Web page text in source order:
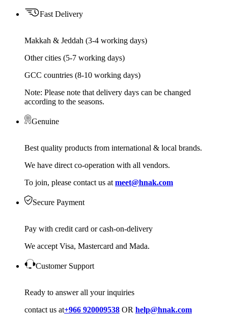
Fast Delivery
Makkah & Jeddah (3-4 working days)
Other cities (5-7 working days)
GCC countries (8-10 working days)
Note: Please note that delivery days can be changed
according to the seasons.
Genuine
Best quality products from international & local brands.
We have direct co-operation with all vendors.
To join, please contact us at meet@hnak.com
Secure Payment
Pay with credit card or cash-on-delivery
We accept Visa, Mastercard and Mada.
Customer Support
Ready to answer all your inquiries
contact us at+966 920009538 OR help@hnak.com